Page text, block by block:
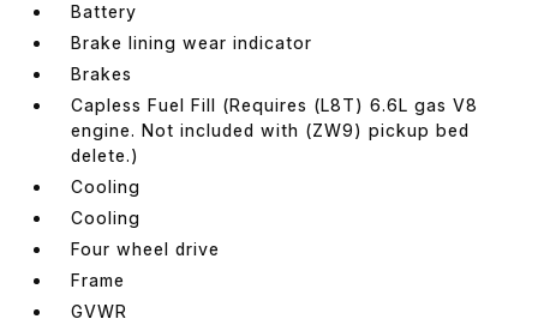
Battery
Brake lining wear indicator
Brakes
Capless Fuel Fill (Requires (L8T) 6.6L gas V8
engine. Not included with (ZW9) pickup bed
delete.)
Cooling
Cooling
Four wheel drive
Frame
GVWR